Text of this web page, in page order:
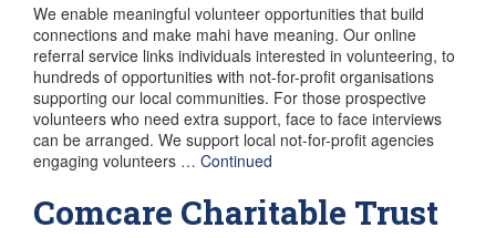
We enable meaningful volunteer opportunities that build
connections and make mahi have meaning. Our online
referral service links individuals interested in volunteering, to
hundreds of opportunities with not-for-profit organisations
supporting our local communities. For those prospective
volunteers who need extra support, face to face interviews
can be arranged. We support local not-for-profit agencies
engaging volunteers … Continued
Comcare Charitable Trust